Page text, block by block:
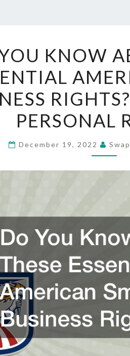
YOU
THESE
KNOW
PERSONAL
December 19, 2022